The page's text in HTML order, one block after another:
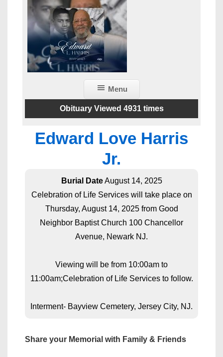
Menu
Obituary Viewed 4931 times
Edward Love Harris
Jr.
Burial DateAugust 14, 2025
Celebration of Life Services will take place on
Thursday, August 14, 2025 from Good
Neighbor Baptist Church 100 Chancellor
Avenue, Newark NJ.
Viewing will be from 10:00am to
11:00am;Celebration of Life Services to follow.
Interment- Bayview Cemetery, Jersey City, NJ.
Share your Memorial with Family & Friends